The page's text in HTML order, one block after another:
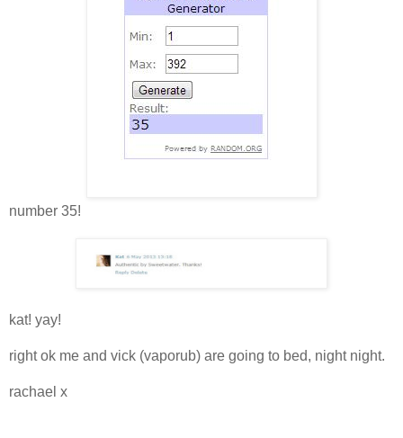
number 35!
kat! yay!
right ok me and vick (vaporub) are going to bed, night night.
rachael x